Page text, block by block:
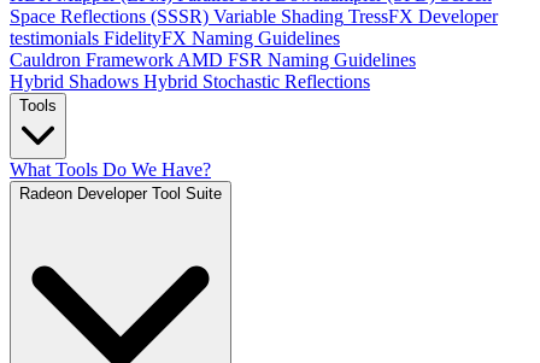
Space Reflections (SSSR) Variable Shading TressFX Developer
testimonials FidelityFX Naming Guidelines
Cauldron Framework AMD FSR Naming Guidelines
Hybrid Shadows Hybrid Stochastic Reflections
Tools
What Tools Do We Have?
Radeon Developer Tool Suite